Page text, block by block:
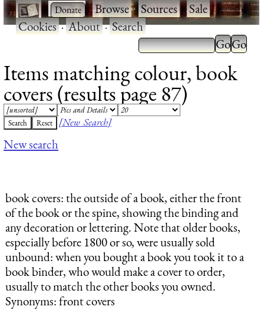
· ·Browse·Sources·Sale·
Cookies·About·Search
Items matching colour, book
covers (results page 87)
[New Search]
New search
book covers: the outside of a book, either the front
of the book or the spine, showing the binding and
any decoration or lettering. Note that older books,
especially before 1800 or so, were usually sold
unbound: when you bought a book you took it to a
book binder, who would make a cover to order,
usually to match the other books you owned.
Synonyms: front covers